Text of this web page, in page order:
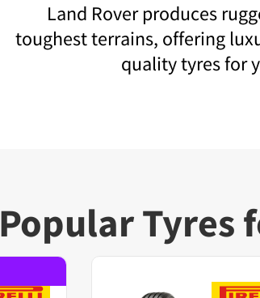
Land Rover produces
toughest terrains, offering
quality tyres for
Popular Tyres